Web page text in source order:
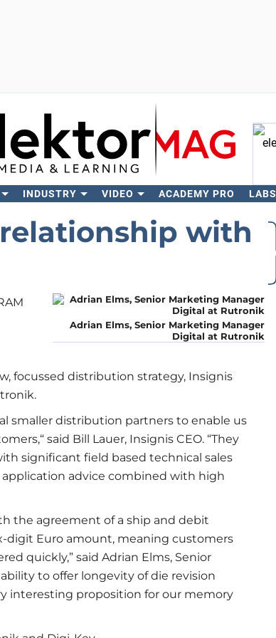
INDUSTRY VIDEO ACADEMY PRO LABS
with
Adrian Elms, Senior Marketing Manager
Digital at Rutronik
focussed distribution strategy, Insignis
smaller distribution partners to enable us
said Bill Lauer, Insignis CEO. “They
significant field based technical sales
advice combined with high
the agreement of a ship and debit
digit Euro amount, meaning customers
quickly,” said Adrian Elms, Senior
to offer longevity of die revision
interesting proposition for our memory